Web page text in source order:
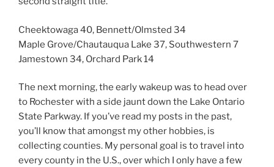
Cheektowaga 40, Bennett/Olmsted 34
Maple Grove/Chautauqua Lake 37, Southwestern 7
Jamestown 34, Orchard Park 14
The next morning, the early wakeup was to head over
to Rochester with a side jaunt down the Lake Ontario
State Parkway. If you’ve read my posts in the past,
you’ll know that amongst my other hobbies, is
collecting counties. My personal goal is to travel into
every county in the U.S., over which I only have a few